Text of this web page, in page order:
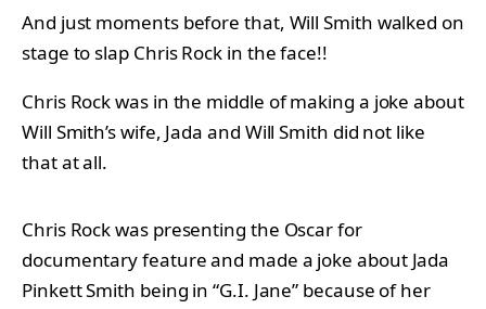
And just moments before that, Will Smith walked on
stage to slap Chris Rock in the face!!
Chris Rock was in the middle of making a joke about
Will Smith’s wife, Jada and Will Smith did not like
that at all.
Chris Rock was presenting the Oscar for
documentary feature and made a joke about Jada
Pinkett Smith being in “G.I. Jane” because of her